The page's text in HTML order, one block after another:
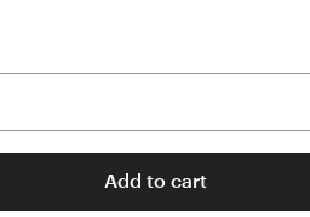
Add to cart